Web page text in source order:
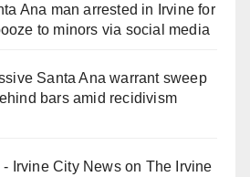
Ana man arrested in Irvine for
to minors via social media
Santa Ana warrant sweep
bars amid recidivism
Irvine City Newson The Irvine